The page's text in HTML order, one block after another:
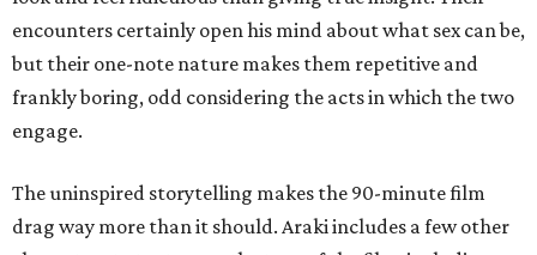
encounters certainly open his mind about what sex can be,
but their one-note nature makes them repetitive and
frankly boring, odd considering the acts in which the two
engage.
The uninspired storytelling makes the 90-minute film
drag way more than it should. Araki includes a few other